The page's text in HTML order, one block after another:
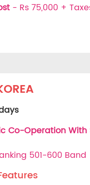
- Rs 75,000 +
Co-Operation
501-600 Band